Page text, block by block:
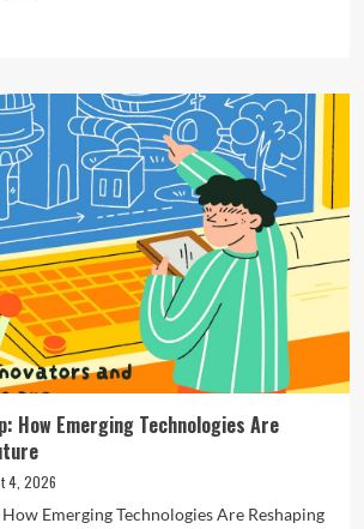
How Emerging Technologies Are
4, 2026
Emerging Technologies Are Reshaping